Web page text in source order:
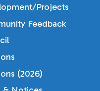
Projects
Feedback
(2026)